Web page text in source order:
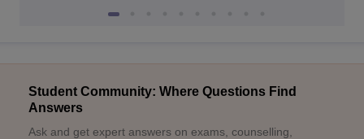
Student Community: Where Questions Find
Answers
Ask and get expert answers on exams, counselling,